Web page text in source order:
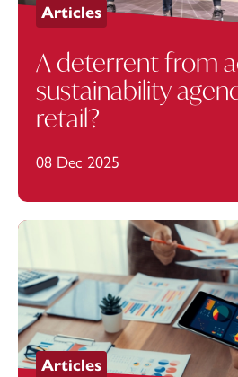
Articles
A deterrent from
sustainability
retail?
08 Dec 2025
Articles